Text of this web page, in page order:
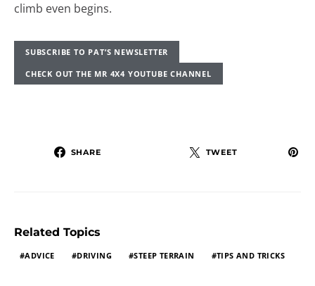
climb even begins.
SUBSCRIBE TO PAT’S NEWSLETTER
CHECK OUT THE MR 4X4 YOUTUBE CHANNEL
SHARE TWEET
Related Topics
ADVICE DRIVING STEEP TERRAIN TIPS AND TRICKS